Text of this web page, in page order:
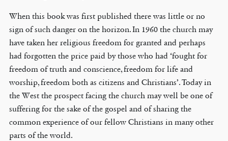
When this book was first published there was little or no
sign of such danger on the horizon. In 1960 the church may
have taken her religious freedom for granted and perhaps
had forgotten the price paid by those who had ‘fought for
freedom of truth and conscience, freedom for life and
worship, freedom both as citizens and Christians’. Today in
the West the prospect facing the church may well be one of
suffering for the sake of the gospel and of sharing the
common experience of our fellow Christians in many other
parts of the world.